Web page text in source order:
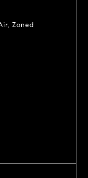
Zoned